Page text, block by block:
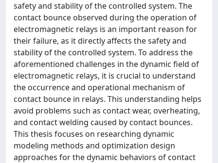
safety and stability of the controlled system. The
contact bounce observed during the operation of
electromagnetic relays is an important reason for
their failure, as it directly affects the safety and
stability of the controlled system. To address the
aforementioned challenges in the dynamic field of
electromagnetic relays, it is crucial to understand
the occurrence and operational mechanism of
contact bounce in relays. This understanding helps
avoid problems such as contact wear, overheating,
and contact welding caused by contact bounces.
This thesis focuses on researching dynamic
modeling methods and optimization design
approaches for the dynamic behaviors of contact